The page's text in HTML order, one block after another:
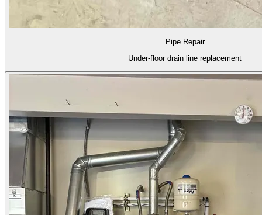
Pipe Repair
Under-floor drain line replacement